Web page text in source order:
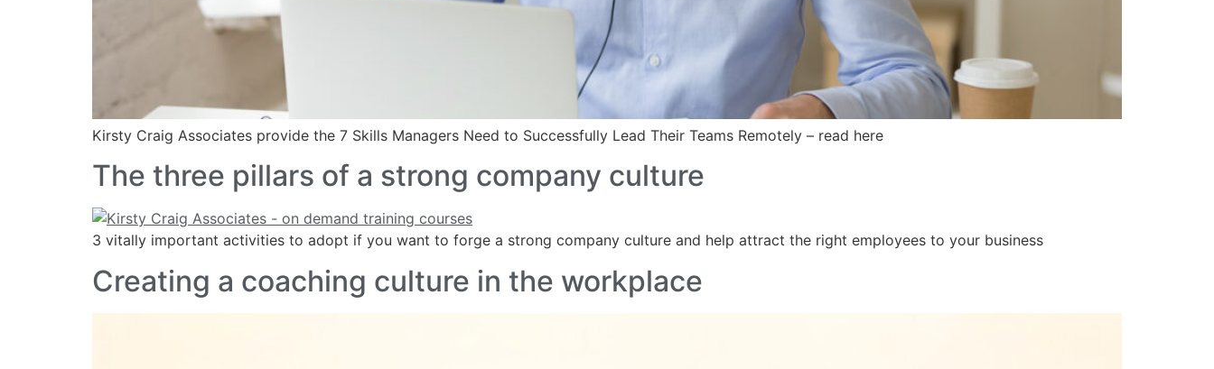
Kirsty Craig Associates provide the 7 Skills Managers Need to Successfully Lead Their Teams Remotely – read here
The three pillars of a strong company culture
3 vitally important activities to adopt if you want to forge a strong company culture and help attract the right employees to your business
Creating a coaching culture in the workplace